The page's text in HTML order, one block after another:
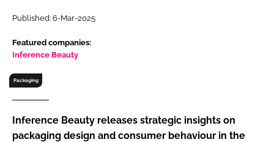
Password
Published: 6-Mar-2025
Featured companies:
Inference Beauty
Packaging
Inference Beauty releases strategic insights on
packaging design and consumer behaviour in the